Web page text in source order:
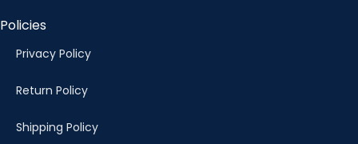
Policies
Privacy Policy
Return Policy
Shipping Policy